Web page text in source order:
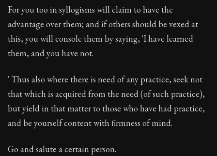
For you too in syllogisms will claim to have the
advantage over them; and if others should be vexed at
this, you will console them by saying, 'I have learned
them, and you have not.
' Thus also where there is need of any practice, seek not
that which is acquired from the need (of such practice),
but yield in that matter to those who have had practice,
and be yourself content with firmness of mind.
Go and salute a certain person.